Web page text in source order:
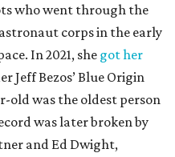
who went through the
astronaut corps in the early
In 2021, she got her
Jeff Bezos’ Blue Origin
old was the oldest person
was later broken by
and Ed Dwight,